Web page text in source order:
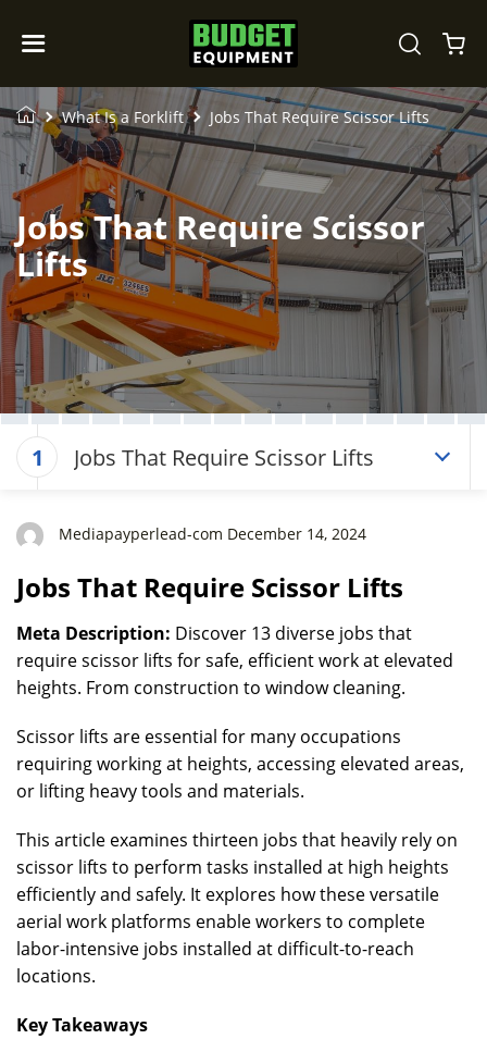
What Is a Forklift Jobs That Require Scissor Lifts
Jobs That Require Scissor
Lifts
1 Jobs That Require Scissor Lifts
Mediapayperlead-com December 14, 2024
Jobs That Require Scissor Lifts
Meta Description: Discover 13 diverse jobs that
require scissor lifts for safe, efficient work at elevated
heights. From construction to window cleaning.
Scissor lifts are essential for many occupations
requiring working at heights, accessing elevated areas,
or lifting heavy tools and materials.
This article examines thirteen jobs that heavily rely on
scissor lifts to perform tasks installed at high heights
efficiently and safely. It explores how these versatile
aerial work platforms enable workers to complete
labor-intensive jobs installed at difficult-to-reach
locations.
Key Takeaways